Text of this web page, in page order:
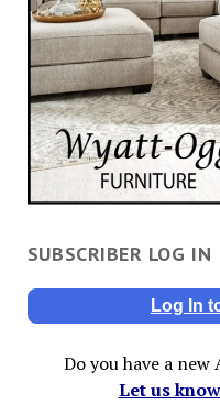
SUBSCRIBER LOG IN
Log In
Do you have a new
Let us